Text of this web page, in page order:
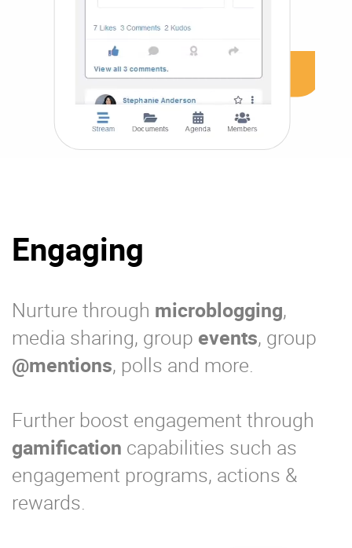
Engaging
Nurture through microblogging,
media sharing, group events, group
@mentions, polls and more.
Further boost engagement through
gamification capabilities such as
engagement programs, actions &
rewards.